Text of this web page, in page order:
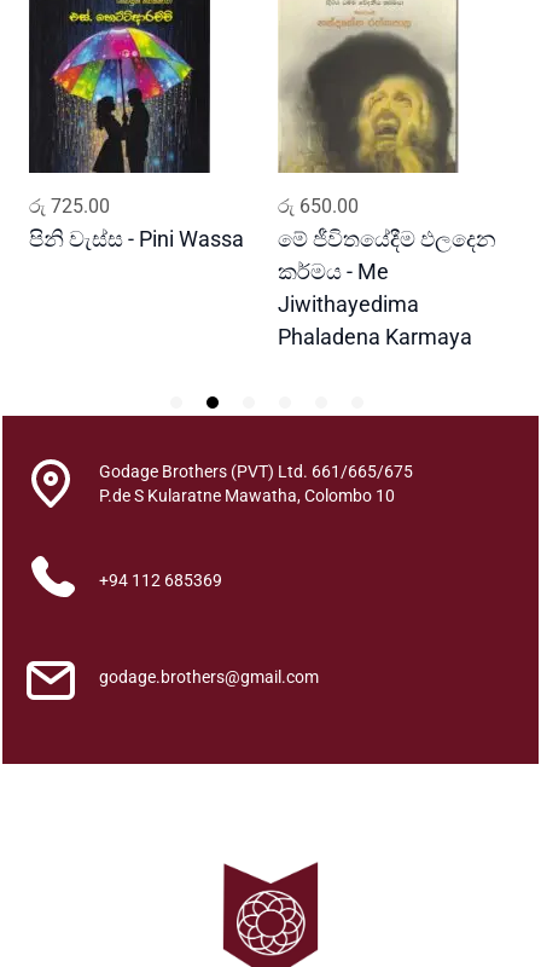
රු 725.00
පිනි වැස්ස - Pini Wassa
රු 650.00
මේ ජීවිතයේදීම ඵලදෙන
කර්මය - Me
Jiwithayedima
Phaladena Karmaya
Godage Brothers (PVT) Ltd. 661/665/675
P.de S Kularatne Mawatha, Colombo 10
+94 112 685369
godage.brothers@gmail.com